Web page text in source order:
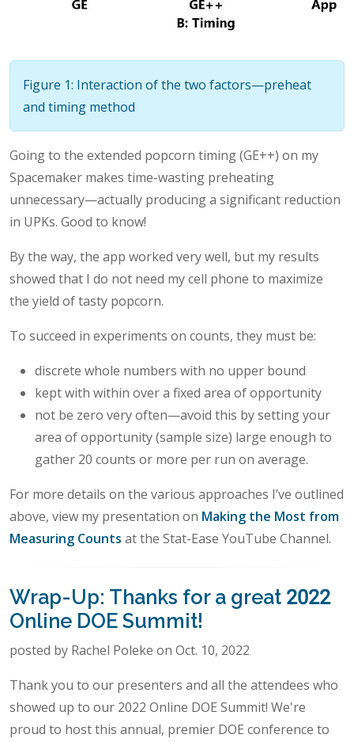
Figure 1: Interaction of the two factors—preheat
and timing method
Going to the extended popcorn timing (GE++) on my
Spacemaker makes time-wasting preheating
unnecessary—actually producing a significant reduction
in UPKs. Good to know!
By the way, the app worked very well, but my results
showed that I do not need my cell phone to maximize
the yield of tasty popcorn.
To succeed in experiments on counts, they must be:
discrete whole numbers with no upper bound
kept with within over a fixed area of opportunity
not be zero very often—avoid this by setting your
area of opportunity (sample size) large enough to
gather 20 counts or more per run on average.
For more details on the various approaches I’ve outlined
above, view my presentation on Making the Most from
Measuring Counts at the Stat-Ease YouTube Channel.
Wrap-Up: Thanks for a great 2022
Online DOE Summit!
posted by Rachel Poleke on Oct. 10, 2022
Thank you to our presenters and all the attendees who
showed up to our 2022 Online DOE Summit! We're
proud to host this annual, premier DOE conference to